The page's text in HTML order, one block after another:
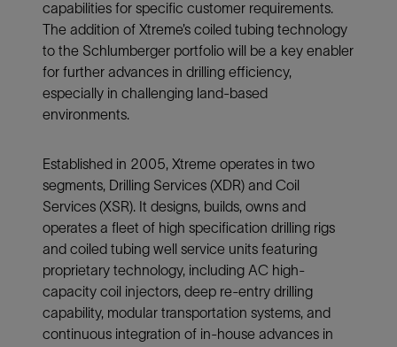
capabilities for specific customer requirements.
The addition of Xtreme’s coiled tubing technology
to the Schlumberger portfolio will be a key enabler
for further advances in drilling efficiency,
especially in challenging land-based
environments.
Established in 2005, Xtreme operates in two
segments, Drilling Services (XDR) and Coil
Services (XSR). It designs, builds, owns and
operates a fleet of high specification drilling rigs
and coiled tubing well service units featuring
proprietary technology, including AC high-
capacity coil injectors, deep re-entry drilling
capability, modular transportation systems, and
continuous integration of in-house advances in